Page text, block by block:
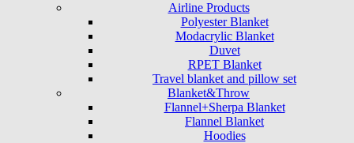
Airline Products
Polyester Blanket
Modacrylic Blanket
Duvet
RPET Blanket
Travel blanket and pillow set
Blanket&Throw
Flannel+Sherpa Blanket
Flannel Blanket
Hoodies